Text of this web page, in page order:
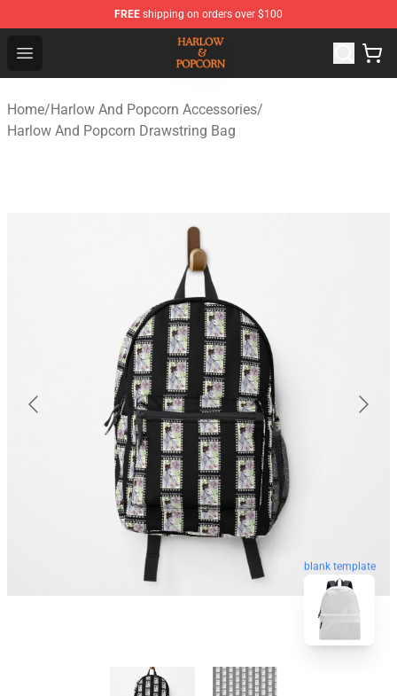
FREE shipping on orders over $100
Open menu
Harlow And Popcorn Store - Official Harlow And
Home/Harlow And Popcorn Accessories/
Harlow And Popcorn Drawstring Bag
blank template